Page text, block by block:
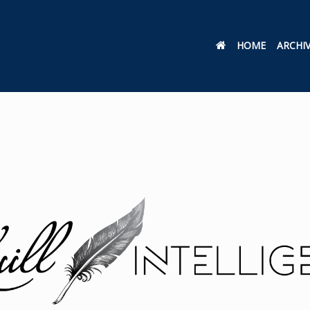
HOME